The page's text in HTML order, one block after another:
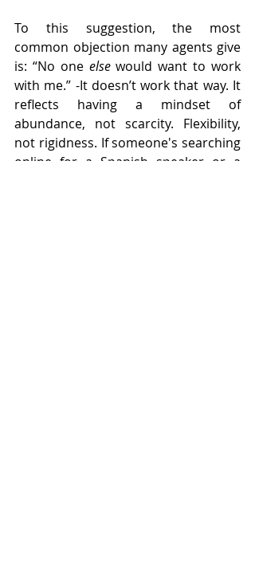
To this suggestion, the most
common objection many agents give
is: “No one else would want to work
with me.” -It doesn’t work that way. It
reflects having a mindset of
abundance, not scarcity. Flexibility,
not rigidness. If someone's searching
online for a Spanish speaker or a